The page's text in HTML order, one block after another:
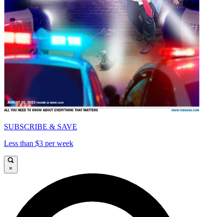
SUBSCRIBE & SAVE
Less than $3 per week
×